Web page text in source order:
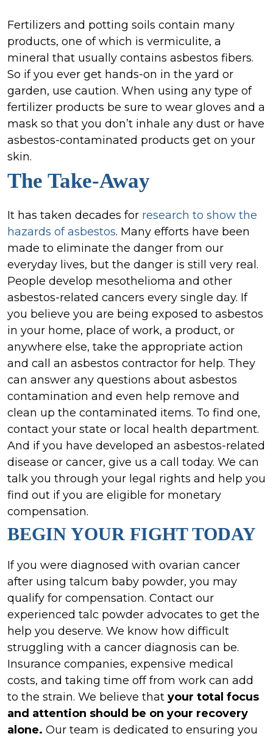
Fertilizers and potting soils contain many
products, one of which is vermiculite, a
mineral that usually contains asbestos fibers.
So if you ever get hands-on in the yard or
garden, use caution. When using any type of
fertilizer products be sure to wear gloves and a
mask so that you don’t inhale any dust or have
asbestos-contaminated products get on your
skin.
The Take-Away
It has taken decades for research to show the
hazards of asbestos. Many efforts have been
made to eliminate the danger from our
everyday lives, but the danger is still very real.
People develop mesothelioma and other
asbestos-related cancers every single day. If
you believe you are being exposed to asbestos
in your home, place of work, a product, or
anywhere else, take the appropriate action
and call an asbestos contractor for help. They
can answer any questions about asbestos
contamination and even help remove and
clean up the contaminated items. To find one,
contact your state or local health department.
And if you have developed an asbestos-related
disease or cancer, give us a call today. We can
talk you through your legal rights and help you
find out if you are eligible for monetary
compensation.
BEGIN YOUR FIGHT TODAY
If you were diagnosed with ovarian cancer
after using talcum baby powder, you may
qualify for compensation. Contact our
experienced talc powder advocates to get the
help you deserve. We know how difficult
struggling with a cancer diagnosis can be.
Insurance companies, expensive medical
costs, and taking time off from work can add
to the strain. We believe that your total focus
and attention should be on your recovery
alone. Our team is dedicated to ensuring you